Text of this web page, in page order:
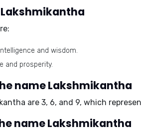
and wisdom.
and prosperity.
name Lakshmikantha
are 3, 6, and 9, which
name Lakshmikantha